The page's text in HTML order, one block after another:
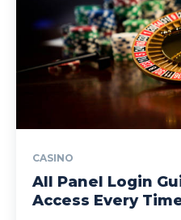
CASINO
All Panel Login
Access Every